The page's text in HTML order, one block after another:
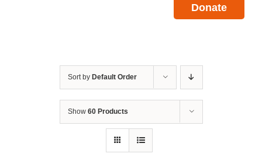
Donate
Sort by Default Order
Show 60 Products